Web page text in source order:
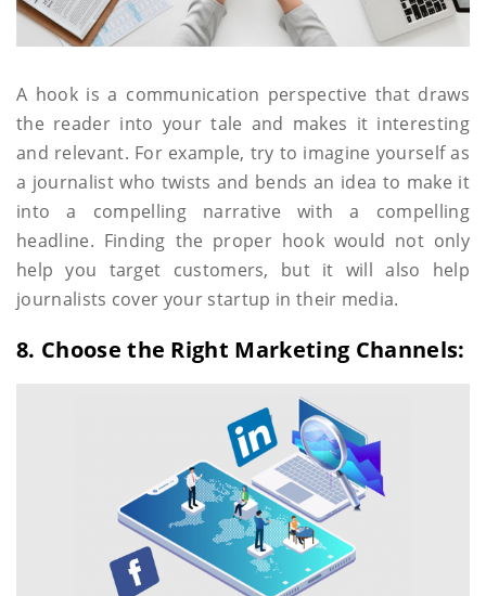
A hook is a communication perspective that draws
the reader into your tale and makes it interesting
and relevant. For example, try to imagine yourself as
a journalist who twists and bends an idea to make it
into a compelling narrative with a compelling
headline. Finding the proper hook would not only
help you target customers, but it will also help
journalists cover your startup in their media.
8. Choose the Right Marketing Channels: